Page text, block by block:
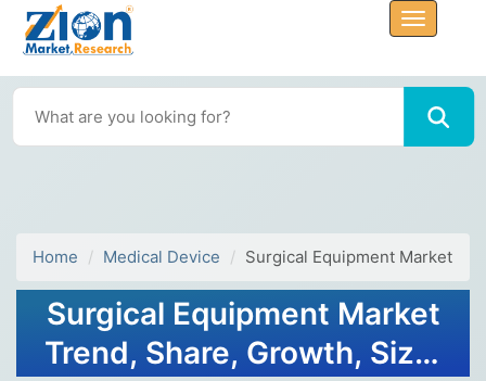
Home Medical Device Surgical Equipment Market
Surgical Equipment Market
Trend, Share, Growth, Size,